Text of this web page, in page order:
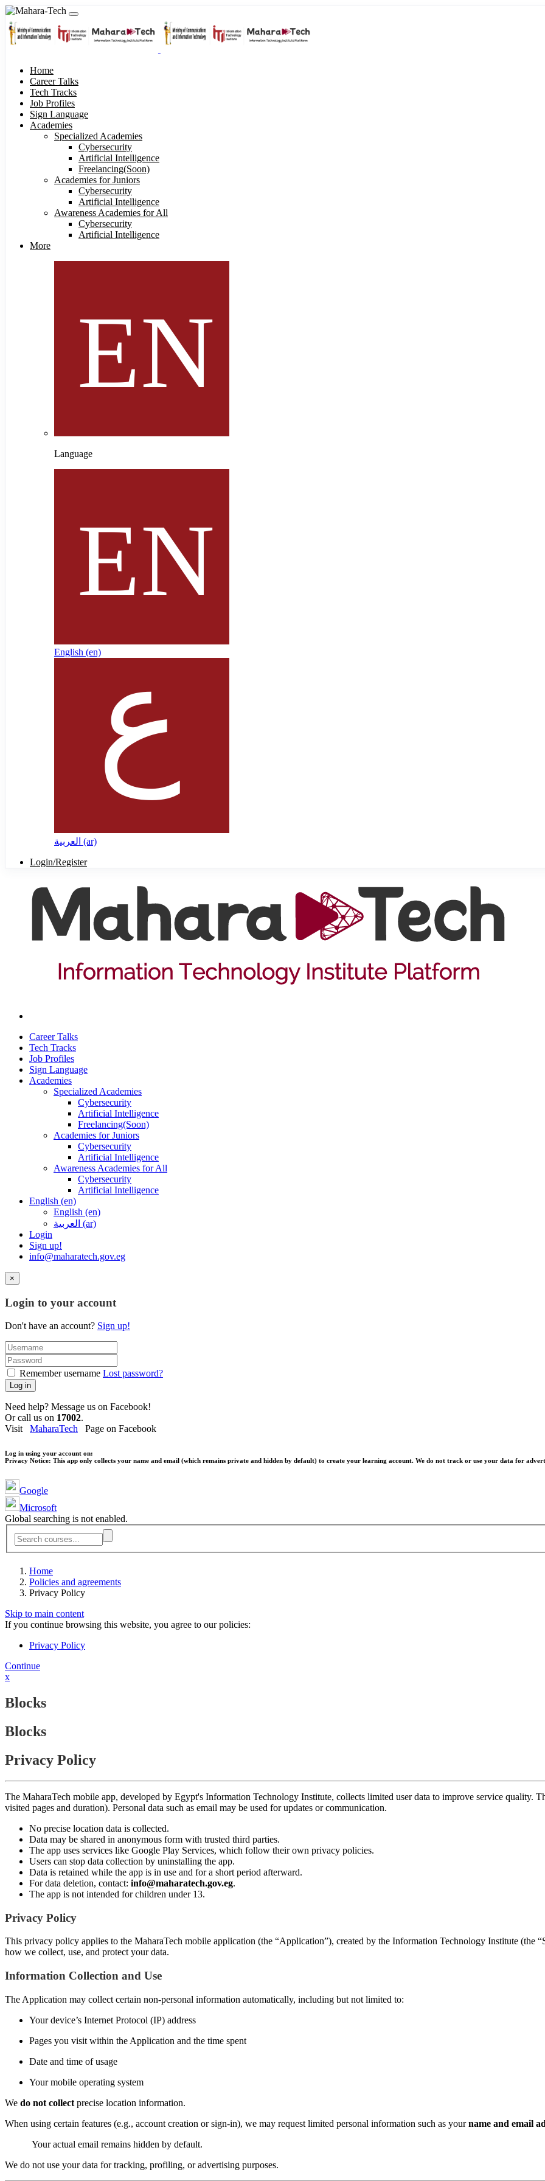
Home
Career Talks
Tech Tracks
Job Profiles
Sign Language
Academies
Specialized Academies
Cybersecurity
Artificial Intelligence
Freelancing(Soon)
Academies for Juniors
Cybersecurity
Artificial Intelligence
Awareness Academies for All
Cybersecurity
Artificial Intelligence
More
Language
English ‎(en)‎
العربية ‎(ar)‎
Login/Register
Career Talks
Tech Tracks
Job Profiles
Sign Language
Academies
Specialized Academies
Cybersecurity
Artificial Intelligence
Freelancing(Soon)
Academies for Juniors
Cybersecurity
Artificial Intelligence
Awareness Academies for All
Cybersecurity
Artificial Intelligence
English ‎(en)‎
English ‎(en)‎
العربية ‎(ar)‎
Login
Sign up!
info@maharatech.gov.eg
×
Login to your account
Don't have an account? Sign up!
Remember username Lost password?
Log in
Need help? Message us on Facebook!
Or call us on 17002.
Visit MaharaTech Page on Facebook
Log in using your account on:
Privacy Notice: This app only collects your name and email (which remains private and hidden by default) to create your learning account. We do not track or use your data for
Google
Microsoft
Global searching is not enabled.
Home
Policies and agreements
Privacy Policy
Skip to main content
If you continue browsing this website, you agree to our policies:
Privacy Policy
Continue
x
Blocks
Blocks
Privacy Policy
The MaharaTech mobile app, developed by Egypt's Information Technology Institute, collects limited user data to improve service quality.
visited pages and duration). Personal data such as email may be used for updates or communication.
No precise location data is collected.
Data may be shared in anonymous form with trusted third parties.
The app uses services like Google Play Services, which follow their own privacy policies.
Users can stop data collection by uninstalling the app.
Data is retained while the app is in use and for a short period afterward.
For data deletion, contact: info@maharatech.gov.eg.
The app is not intended for children under 13.
Privacy Policy
This privacy policy applies to the MaharaTech mobile application (the “Application”), created by the Information Technology Institute (the
how we collect, use, and protect your data.
Information Collection and Use
The Application may collect certain non-personal information automatically, including but not limited to:
Your device’s Internet Protocol (IP) address
Pages you visit within the Application and the time spent
Date and time of usage
Your mobile operating system
We do not collect precise location information.
When using certain features (e.g., account creation or sign-in), we may request limited personal information such as yourname and email
Your actual email remains hidden by default.
We do not use your data for tracking, profiling, or advertising purposes.